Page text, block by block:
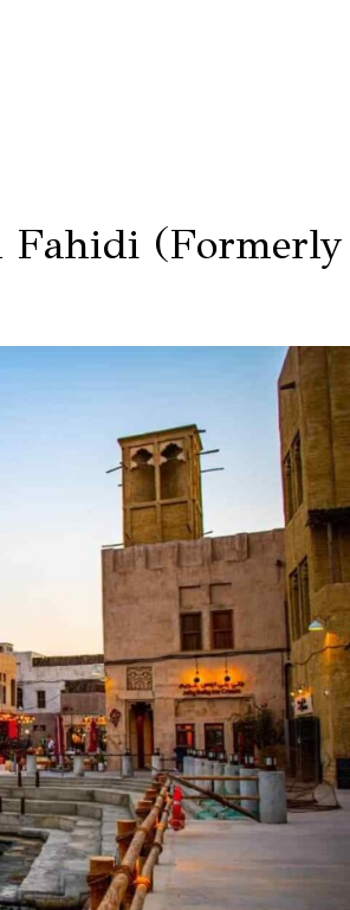
Fahidi (Formerly